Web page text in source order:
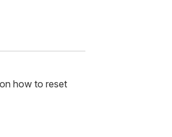
how to reset